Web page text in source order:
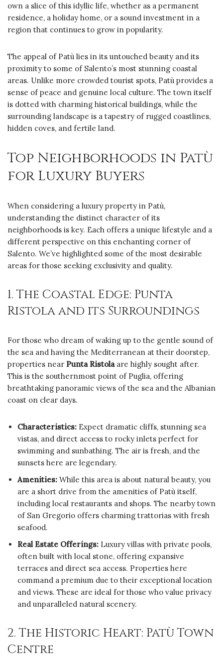
own a slice of this idyllic life, whether as a permanent
residence, a holiday home, or a sound investment in a
region that continues to grow in popularity.
The appeal of Patù lies in its untouched beauty and its
proximity to some of Salento’s most stunning coastal
areas. Unlike more crowded tourist spots, Patù provides a
sense of peace and genuine local culture. The town itself
is dotted with charming historical buildings, while the
surrounding landscape is a tapestry of rugged coastlines,
hidden coves, and fertile land.
Top Neighborhoods in Patù
for Luxury Buyers
When considering a luxury property in Patù,
understanding the distinct character of its
neighborhoods is key. Each offers a unique lifestyle and a
different perspective on this enchanting corner of
Salento. We’ve highlighted some of the most desirable
areas for those seeking exclusivity and quality.
1. The Coastal Edge: Punta
Ristola and its Surroundings
For those who dream of waking up to the gentle sound of
the sea and having the Mediterranean at their doorstep,
properties near Punta Ristolaare highly sought after.
This is the southernmost point of Puglia, offering
breathtaking panoramic views of the sea and the Albanian
coast on clear days.
Characteristics: Expect dramatic cliffs, stunning sea
vistas, and direct access to rocky inlets perfect for
swimming and sunbathing. The air is fresh, and the
sunsets here are legendary.
Amenities: While this area is about natural beauty, you
are a short drive from the amenities of Patù itself,
including local restaurants and shops. The nearby town
of San Gregorio offers charming trattorias with fresh
seafood.
Real Estate Offerings: Luxury villas with private pools,
often built with local stone, offering expansive
terraces and direct sea access. Properties here
command a premium due to their exceptional location
and views. These are ideal for those who value privacy
and unparalleled natural scenery.
2. The Historic Heart: Patù Town
Centre